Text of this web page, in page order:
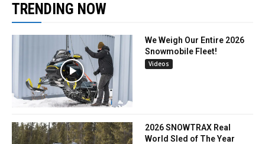
TRENDING NOW
We Weigh Our Entire 2026
Snowmobile Fleet!
Videos
2026 SNOWTRAX Real
World Sled of The Year